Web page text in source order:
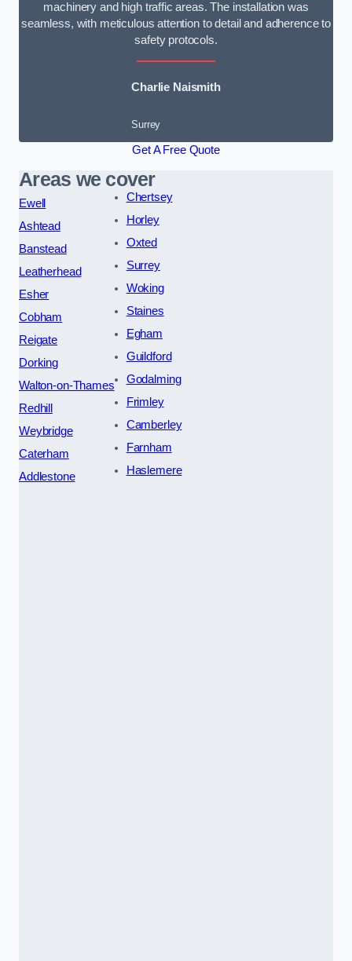
machinery and high traffic areas. The installation was
seamless, with meticulous attention to detail and adherence to
safety protocols.
Charlie Naismith
Surrey
Get A Free Quote
Areas we cover
Ewell
Ashtead
Banstead
Leatherhead
Esher
Cobham
Reigate
Dorking
Walton-on-Thames
Redhill
Weybridge
Caterham
Addlestone
Chertsey
Horley
Oxted
Surrey
Woking
Staines
Egham
Guildford
Godalming
Frimley
Camberley
Farnham
Haslemere